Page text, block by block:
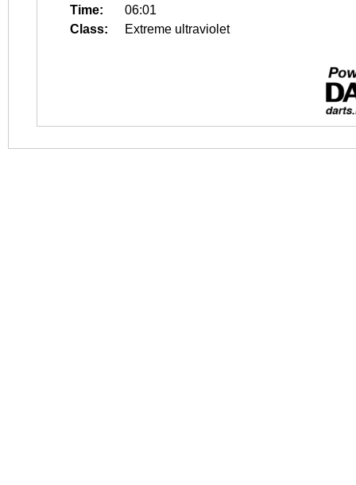
Time:
06:01
Class:
Extreme ultraviolet